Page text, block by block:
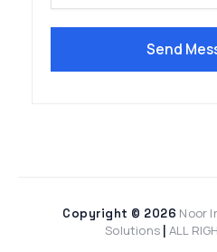
Send
Copyright © 2026 Noor
Solutions ALL